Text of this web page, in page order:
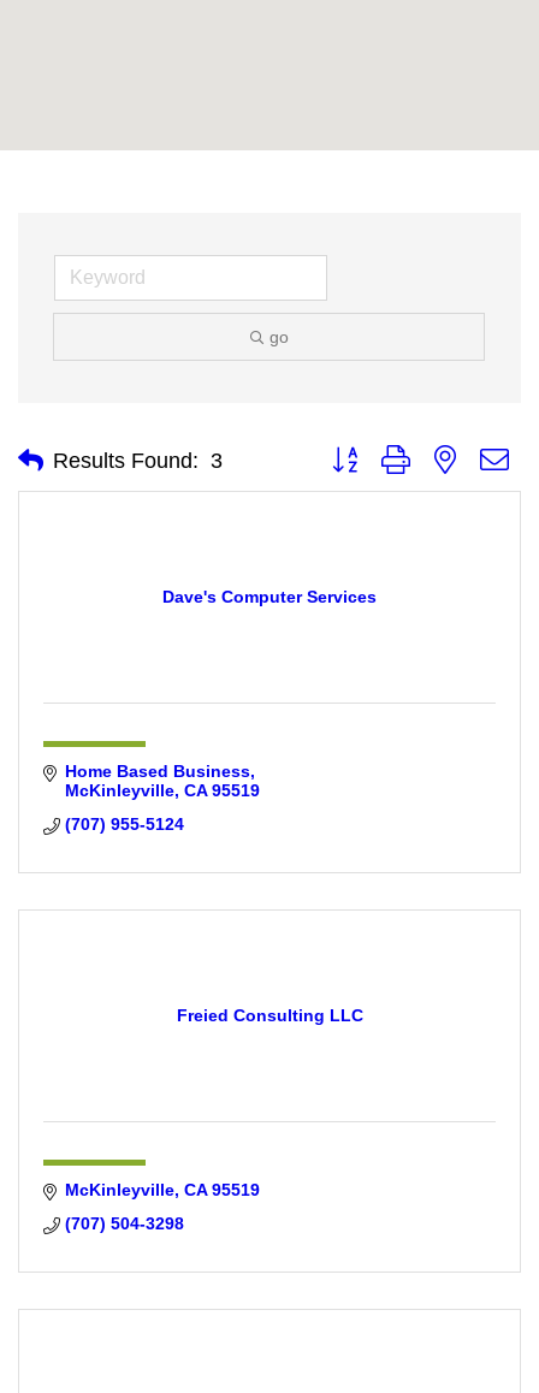
go
Results Found: 3 Button group with nested
Dave's Computer Services
Home Based Business
McKinleyville CA 95519
(707) 955-5124
Freied Consulting LLC
McKinleyville CA 95519
(707) 504-3298